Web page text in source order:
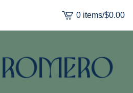
View
cart
0 items/$0.00